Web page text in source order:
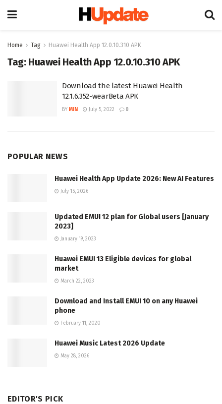
Home Tag Huawei Health App 12.0.10.310 APK
Tag: Huawei Health App 12.0.10.310 APK
Download the latest Huawei Health
12.1.6.352-wearBeta APK
BY MIN July 5, 2022 0
POPULAR NEWS
Huawei Health App Update 2026: New AI Features
July 15, 2026
Updated EMUI 12 plan for Global users [January
2023]
January 19, 2023
Huawei EMUI 13 Eligible devices for global
market
March 22, 2023
Download and Install EMUI 10 on any Huawei
phone
February 11, 2020
Huawei Music Latest 2026 Update
May 28, 2026
EDITOR'S PICK